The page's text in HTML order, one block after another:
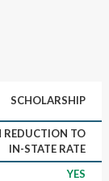
SCHOLARSHIP
REDUCTION TO
IN-STATE RATE
YES